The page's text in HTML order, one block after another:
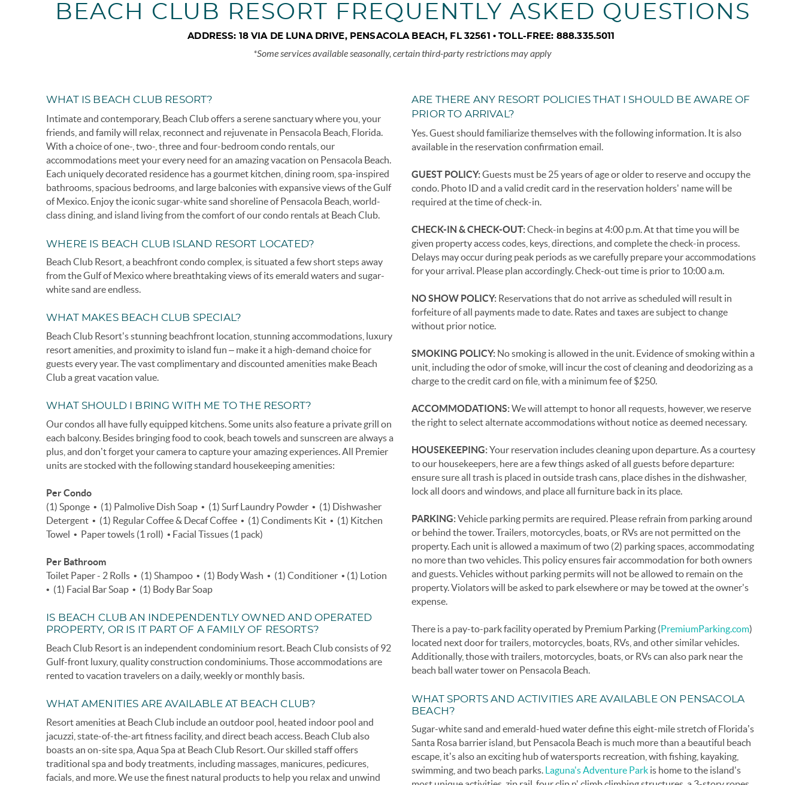
BEACH CLUB RESORT FREQUENTLY ASKED QUESTIONS
ADDRESS: 18 VIA DE LUNA DRIVE, PENSACOLA BEACH, FL 32561 •TOLL-FREE: 888.335.5011
*Some services available seasonally, certain third-party restrictions may apply
WHAT IS BEACH CLUB RESORT?
Intimate and contemporary, Beach Club offers a serene sanctuary where you, your
friends, and family will relax, reconnect and rejuvenate in Pensacola Beach, Florida.
With a choice of one-, two-, three and four-bedroom condo rentals, our
accommodations meet your every need for an amazing vacation on Pensacola Beach.
Each uniquely decorated residence has a gourmet kitchen, dining room, spa-inspired
bathrooms, spacious bedrooms, and large balconies with expansive views of the Gulf
of Mexico. Enjoy the iconic sugar-white sand shoreline of Pensacola Beach, world-
class dining, and island living from the comfort of our condo rentals at Beach Club.
WHERE IS BEACH CLUB ISLAND RESORT LOCATED?
Beach Club Resort, a beachfront condo complex, is situated a few short steps away
from the Gulf of Mexico where breathtaking views of its emerald waters and sugar-
white sand are endless.
WHAT MAKES BEACH CLUB SPECIAL?
Beach Club Resort's stunning beachfront location, stunning accommodations, luxury
resort amenities, and proximity to island fun – make it a high-demand choice for
guests every year. The vast complimentary and discounted amenities make Beach
Club a great vacation value.
WHAT SHOULD I BRING WITH ME TO THE RESORT?
Our condos all have fully equipped kitchens. Some units also feature a private grill on
each balcony. Besides bringing food to cook, beach towels and sunscreen are always a
plus, and don’t forget your camera to capture your amazing experiences. All Premier
units are stocked with the following standard housekeeping amenities:
Per Condo
(1) Sponge • (1) Palmolive Dish Soap • (1) Surf Laundry Powder • (1) Dishwasher
Detergent • (1) Regular Coffee & Decaf Coffee • (1) Condiments Kit • (1) Kitchen
Towel • Paper towels (1 roll) • Facial Tissues (1 pack)
Per Bathroom
Toilet Paper - 2 Rolls • (1) Shampoo • (1) Body Wash • (1) Conditioner • (1) Lotion
• (1) Facial Bar Soap • (1) Body Bar Soap
IS BEACH CLUB AN INDEPENDENTLY OWNED AND OPERATED
PROPERTY, OR IS IT PART OF A FAMILY OF RESORTS?
Beach Club Resort is an independent condominium resort. Beach Club consists of 92
Gulf-front luxury, quality construction condominiums. Those accommodations are
rented to vacation travelers on a daily, weekly or monthly basis.
WHAT AMENITIES ARE AVAILABLE AT BEACH CLUB?
Resort amenities at Beach Club include an outdoor pool, heated indoor pool and
jacuzzi, state-of-the-art fitness facility, and direct beach access. Beach Club also
boasts an on-site spa, Aqua Spa at Beach Club Resort. Our skilled staff offers
traditional spa and body treatments, including massages, manicures, pedicures,
facials, and more. We use the finest natural products to help you relax and unwind
ARE THERE ANY RESORT POLICIES THAT I SHOULD BE AWARE OF
PRIOR TO ARRIVAL?
Yes. Guest should familiarize themselves with the following information. It is also
available in the reservation confirmation email.
GUEST POLICY:Guests must be 25 years of age or older to reserve and occupy the
condo. Photo ID and a valid credit card in the reservation holders' name will be
required at the time of check-in.
CHECK-IN & CHECK-OUT:Check-in begins at 4:00 p.m. At that time you will be
given property access codes, keys, directions, and complete the check-in process.
Delays may occur during peak periods as we carefully prepare your accommodations
for your arrival. Please plan accordingly. Check-out time is prior to 10:00 a.m.
NO SHOW POLICY: Reservations that do not arrive as scheduled will result in
forfeiture of all payments made to date. Rates and taxes are subject to change
without prior notice.
SMOKING POLICY: No smoking is allowed in the unit. Evidence of smoking within a
unit, including the odor of smoke, will incur the cost of cleaning and deodorizing as a
charge to the credit card on file, with a minimum fee of $250.
ACCOMMODATIONS:We will attempt to honor all requests, however, we reserve
the right to select alternate accommodations without notice as deemed necessary.
HOUSEKEEPING:Your reservation includes cleaning upon departure. As a courtesy
to our housekeepers, here are a few things asked of all guests before departure:
ensure sure all trash is placed in outside trash cans, place dishes in the dishwasher,
lock all doors and windows, and place all furniture back in its place.
PARKING:Vehicle parking permits are required. Please refrain from parking around
or behind the tower. Trailers, motorcycles, boats, or RVs are not permitted on the
property. Each unit is allowed a maximum of two (2) parking spaces, accommodating
no more than two vehicles. This policy ensures fair accommodation for both owners
and guests. Vehicles without parking permits will not be allowed to remain on the
property. Violators will be asked to park elsewhere or may be towed at the owner's
expense.
There is a pay-to-park facility operated by Premium Parking (PremiumParking.com)
located next door for trailers, motorcycles, boats, RVs, and other similar vehicles.
Additionally, those with trailers, motorcycles, boats, or RVs can also park near the
beach ball water tower on Pensacola Beach.
WHAT SPORTS AND ACTIVITIES ARE AVAILABLE ON PENSACOLA
BEACH?
Sugar-white sand and emerald-hued water define this eight-mile stretch of Florida’s
Santa Rosa barrier island, but Pensacola Beach is much more than a beautiful beach
escape, it’s also an exciting hub of watersports recreation, with fishing, kayaking,
swimming, and two beach parks. Laguna's Adventure Park is home to the island's